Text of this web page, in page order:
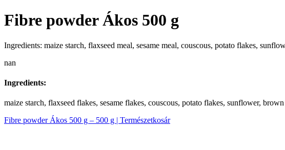
Fibre powder Ákos 500 g
Ingredients: maize starch, flaxseed meal, sesame meal, couscous, potato flakes,
nan
Ingredients:
maize starch, flaxseed flakes, sesame flakes, couscous, potato flakes, sunflower,
Fibre powder Ákos 500 g – 500 g | Természetkosár